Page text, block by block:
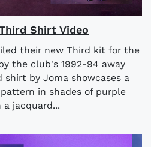
Shirt Video
their new Third kit for the
the club's 1992-94 away
by Joma showcases a
in shades of purple
jacquard...